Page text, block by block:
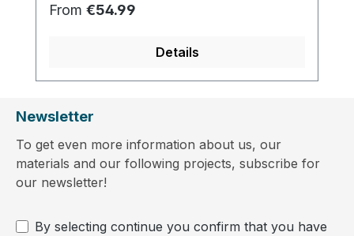
Regular price:
From €54.99
Details
Newsletter
To get even more information about us, our
materials and our following projects, subscribe for
our newsletter!
By selecting continue you confirm that you have